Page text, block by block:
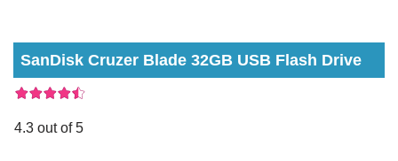
SanDisk Cruzer Blade 32GB USB Flash Drive
4.3 out of 5